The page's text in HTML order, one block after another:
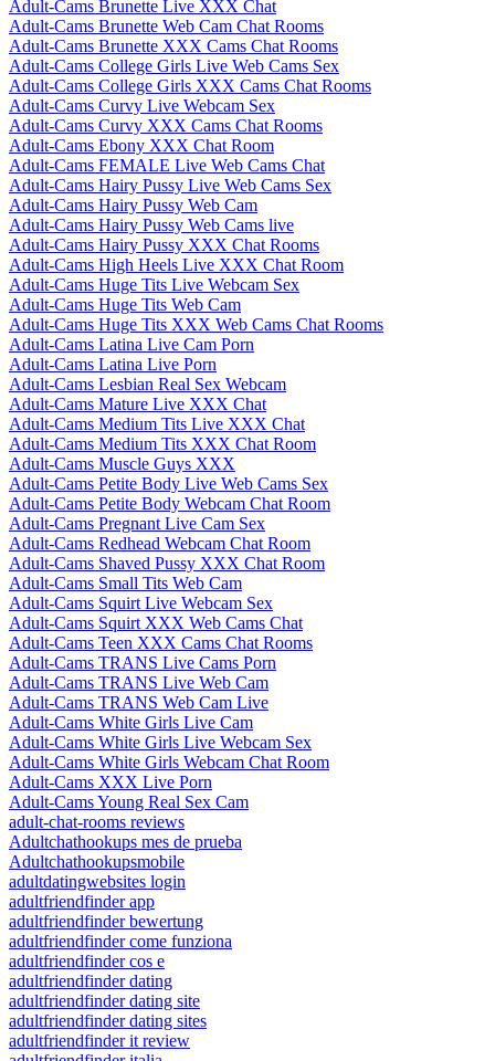
Adult-Cams Brunette Live XXX Chat
Adult-Cams Brunette Web Cam Chat Rooms
Adult-Cams Brunette XXX Cams Chat Rooms
Adult-Cams College Girls Live Web Cams Sex
Adult-Cams College Girls XXX Cams Chat Rooms
Adult-Cams Curvy Live Webcam Sex
Adult-Cams Curvy XXX Cams Chat Rooms
Adult-Cams Ebony XXX Chat Room
Adult-Cams FEMALE Live Web Cams Chat
Adult-Cams Hairy Pussy Live Web Cams Sex
Adult-Cams Hairy Pussy Web Cam
Adult-Cams Hairy Pussy Web Cams live
Adult-Cams Hairy Pussy XXX Chat Rooms
Adult-Cams High Heels Live XXX Chat Room
Adult-Cams Huge Tits Live Webcam Sex
Adult-Cams Huge Tits Web Cam
Adult-Cams Huge Tits XXX Web Cams Chat Rooms
Adult-Cams Latina Live Cam Porn
Adult-Cams Latina Live Porn
Adult-Cams Lesbian Real Sex Webcam
Adult-Cams Mature Live XXX Chat
Adult-Cams Medium Tits Live XXX Chat
Adult-Cams Medium Tits XXX Chat Room
Adult-Cams Muscle Guys XXX
Adult-Cams Petite Body Live Web Cams Sex
Adult-Cams Petite Body Webcam Chat Room
Adult-Cams Pregnant Live Cam Sex
Adult-Cams Redhead Webcam Chat Room
Adult-Cams Shaved Pussy XXX Chat Room
Adult-Cams Small Tits Web Cam
Adult-Cams Squirt Live Webcam Sex
Adult-Cams Squirt XXX Web Cams Chat
Adult-Cams Teen XXX Cams Chat Rooms
Adult-Cams TRANS Live Cams Porn
Adult-Cams TRANS Live Web Cam
Adult-Cams TRANS Web Cam Live
Adult-Cams White Girls Live Cam
Adult-Cams White Girls Live Webcam Sex
Adult-Cams White Girls Webcam Chat Room
Adult-Cams XXX Live Porn
Adult-Cams Young Real Sex Cam
adult-chat-rooms reviews
Adultchathookups mes de prueba
Adultchathookupsmobile
adultdatingwebsites login
adultfriendfinder app
adultfriendfinder bewertung
adultfriendfinder come funziona
adultfriendfinder cos e
adultfriendfinder dating
adultfriendfinder dating site
adultfriendfinder dating sites
adultfriendfinder it review